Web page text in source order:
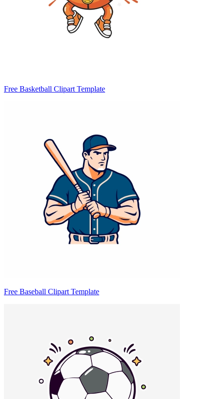
Free Basketball Clipart Template
Free Baseball Clipart Template